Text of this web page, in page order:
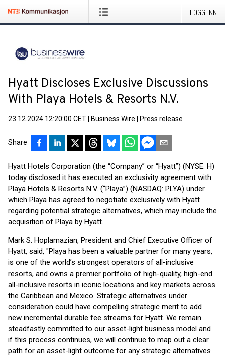
LOGG INN
Hyatt Discloses Exclusive Discussions
With Playa Hotels & Resorts N.V.
23.12.2024 12:20:00 CET Business Wire Press release
Share
Hyatt Hotels Corporation (the “Company” or “Hyatt”) (NYSE: H)
today disclosed it has executed an exclusivity agreement with
Playa Hotels & Resorts N.V. (“Playa”) (NASDAQ: PLYA) under
which Playa has agreed to negotiate exclusively with Hyatt
regarding potential strategic alternatives, which may include the
acquisition of Playa by Hyatt.
Mark S. Hoplamazian, President and Chief Executive Officer of
Hyatt, said, "Playa has been a valuable partner for many years,
is one of the world’s strongest operators of all-inclusive
resorts, and owns a premier portfolio of high-quality, high-end
all-inclusive resorts in iconic locations and key markets across
the Caribbean and Mexico. Strategic alternatives under
consideration could have compelling strategic merit to add
new incremental durable fee streams for Hyatt. We remain
steadfastly committed to our asset-light business model and
if this process continues, we will continue to map out a clear
path for an asset-light outcome for any strategic alternatives